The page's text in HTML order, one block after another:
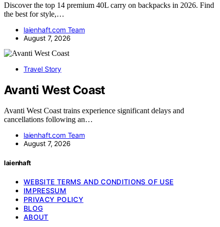
Discover the top 14 premium 40L carry on backpacks in 2026. Find
the best for style,…
laienhaft.com Team
August 7, 2026
Travel Story
Avanti West Coast
Avanti West Coast trains experience significant delays and
cancellations following an…
laienhaft.com Team
August 7, 2026
laienhaft
WEBSITE TERMS AND CONDITIONS OF USE
IMPRESSUM
PRIVACY POLICY
BLOG
ABOUT